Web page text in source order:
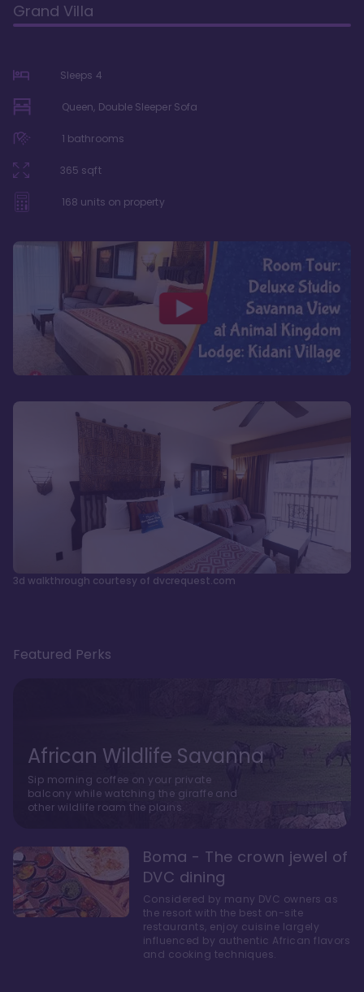
Grand Villa
Sleeps 4
Queen, Double Sleeper Sofa
1 bathrooms
365 sqft
168 units on property
3d walkthrough courtesy of dvcrequest.com
Featured Perks
African Wildlife Savanna
Sip morning coffee on your private
balcony while watching the giraffe and
other wildlife roam the plains.
Boma - The crown jewel of
DVC dining
Considered by many DVC owners as
the resort with the best on-site
restaurants, enjoy cuisine largely
influenced by authentic African flavors
and cooking techniques.